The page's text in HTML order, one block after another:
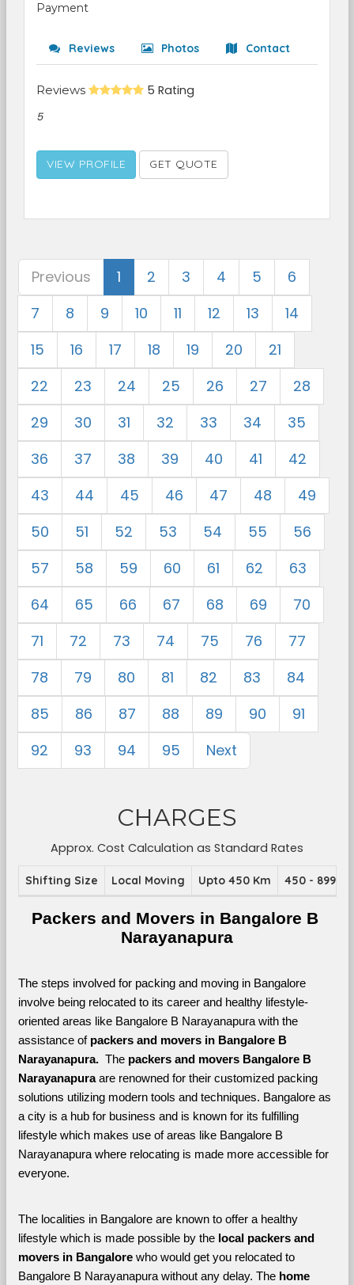
Payment
Reviews Photos Contact
Reviews 5 Rating
5
VIEW PROFILE GET QUOTE
Previous 1 2 3 4 5
6
7
8 9 10 11 12 13
14
15
16 17 18 19 20
21
22
23 24 25 26 27
28
29
30 31 32 33 34
35
36
37 38 39 40 41
42
43
44 45 46 47 48
49
50
51 52 53 54 55
56
57
58 59 60 61 62
63
64
65 66 67 68 69
70
71
72 73 74 75 76
77
78
79 80 81 82 83
84
85
86 87 88 89 90
91
92
93 94 95 Next
CHARGES
Approx. Cost Calculation as Standard Rates
Shifting Size Local Moving Upto 450 Km 450 - 899
Packers and Movers in Bangalore B
Narayanapura
The steps involved for packing and moving in Bangalore
involve being relocated to its career and healthy lifestyle-
oriented areas like Bangalore B Narayanapura with the
assistance of packers and movers in Bangalore B
Narayanapura. The packers and movers Bangalore B
Narayanapura are renowned for their customized packing
solutions utilizing modern tools and techniques. Bangalore as
a city is a hub for business and is known for its fulfilling
lifestyle which makes use of areas like Bangalore B
Narayanapura where relocating is made more accessible for
everyone.
The localities in Bangalore are known to offer a healthy
lifestyle which is made possible by the local packers and
movers in Bangalore who would get you relocated to
Bangalore B Narayanapura without any delay. The home